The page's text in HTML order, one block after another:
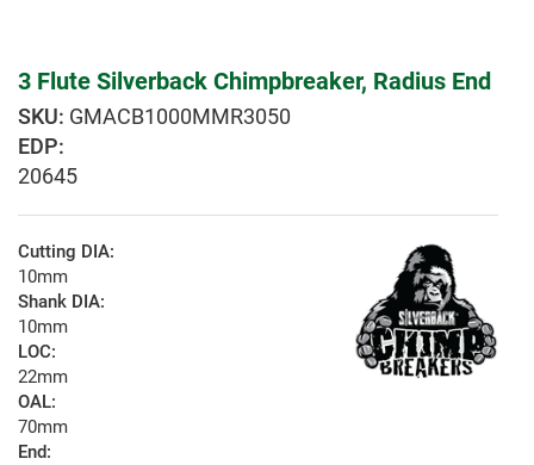
3 Flute Silverback Chimpbreaker, Radius End
GMACB1000MMR3050
EDP:
20645
Cutting DIA:
10mm
Shank DIA:
10mm
LOC:
22mm
OAL:
70mm
End: